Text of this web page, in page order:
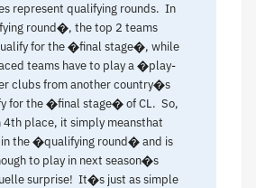
represent qualifying rounds. In
round�, the top 2 teams
for the �final stage�, while
teams have to play a �play-
clubs from another country�s
for the �final stage� of CL. So,
4th place, it simply meansthat
the �qualifying round� and is
to play in next season�s
surprise! It�s just as simple